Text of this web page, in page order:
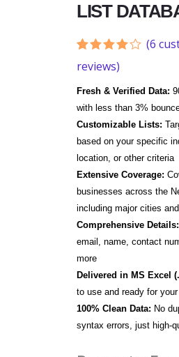
LIST
Rated
3.83out
based
on
ratings
(6
reviews)
Fresh & Verified Data:
with less than 3%
Customizable Lists:
based on your specific
location, or other criteria
Extensive Coverage:
businesses across the
including major cities
Comprehensive Details:
email, name, contact
more
Delivered in MS Excel
to use and ready for
100% Clean Data: No
syntax errors, just high-